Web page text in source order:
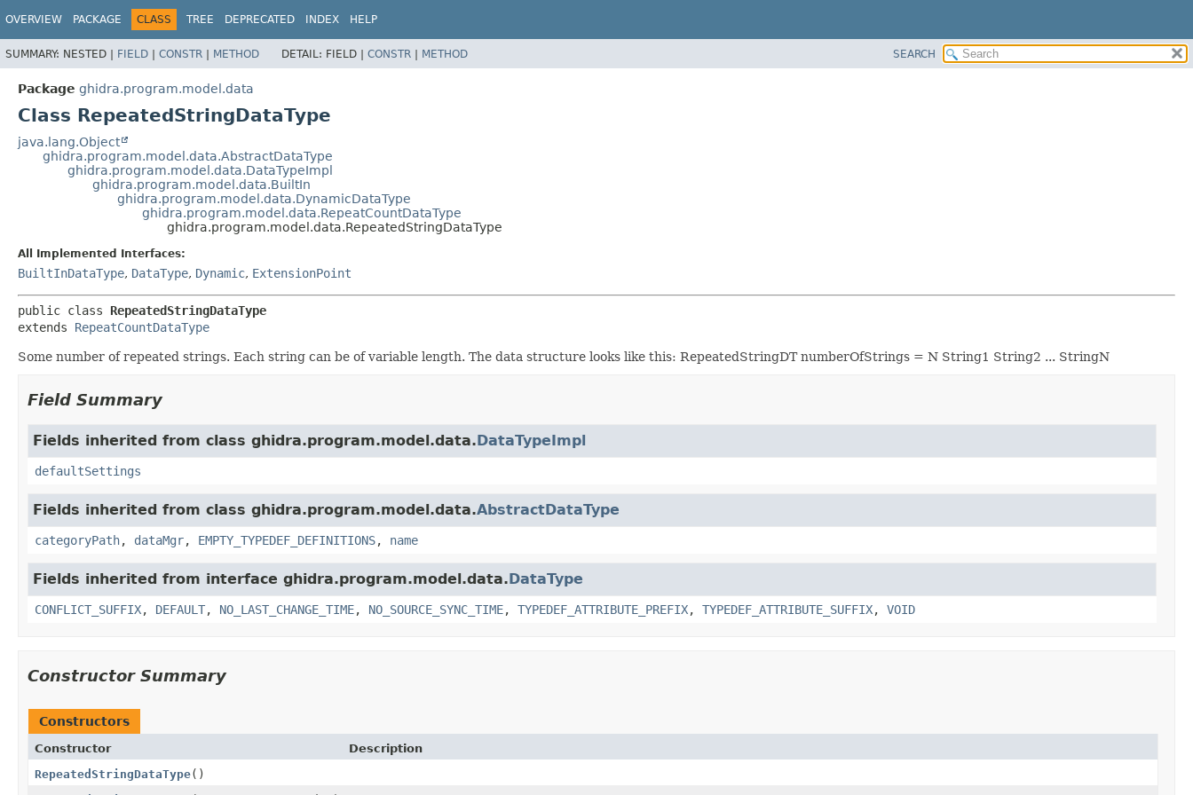
OVERVIEW PACKAGE CLASS TREE DEPRECATED INDEX HELP
SUMMARY: NESTED | FIELD | CONSTR | METHOD DETAIL: FIELD | CONSTR | METHOD SEARCH
Package ghidra.program.model.data
Class RepeatedStringDataType
java.lang.Object
ghidra.program.model.data.AbstractDataType
ghidra.program.model.data.DataTypeImpl
ghidra.program.model.data.BuiltIn
ghidra.program.model.data.DynamicDataType
ghidra.program.model.data.RepeatCountDataType
ghidra.program.model.data.RepeatedStringDataType
All Implemented Interfaces:
BuiltInDataType, DataType, Dynamic, ExtensionPoint
public class RepeatedStringDataType
extends RepeatCountDataType
Some number of repeated strings. Each string can be of variable length. The data structure looks like this: RepeatedStringDT numberOfStrings = N String1 String2 ... StringN
Field Summary
Fields inherited from class ghidra.program.model.data.DataTypeImpl
defaultSettings
Fields inherited from class ghidra.program.model.data.AbstractDataType
categoryPath, dataMgr, EMPTY_TYPEDEF_DEFINITIONS, name
Fields inherited from interface ghidra.program.model.data.DataType
CONFLICT_SUFFIX, DEFAULT, NO_LAST_CHANGE_TIME, NO_SOURCE_SYNC_TIME, TYPEDEF_ATTRIBUTE_PREFIX, TYPEDEF_ATTRIBUTE_SUFFIX, VOID
Constructor Summary
Constructors
Constructor
Description
RepeatedStringDataType()